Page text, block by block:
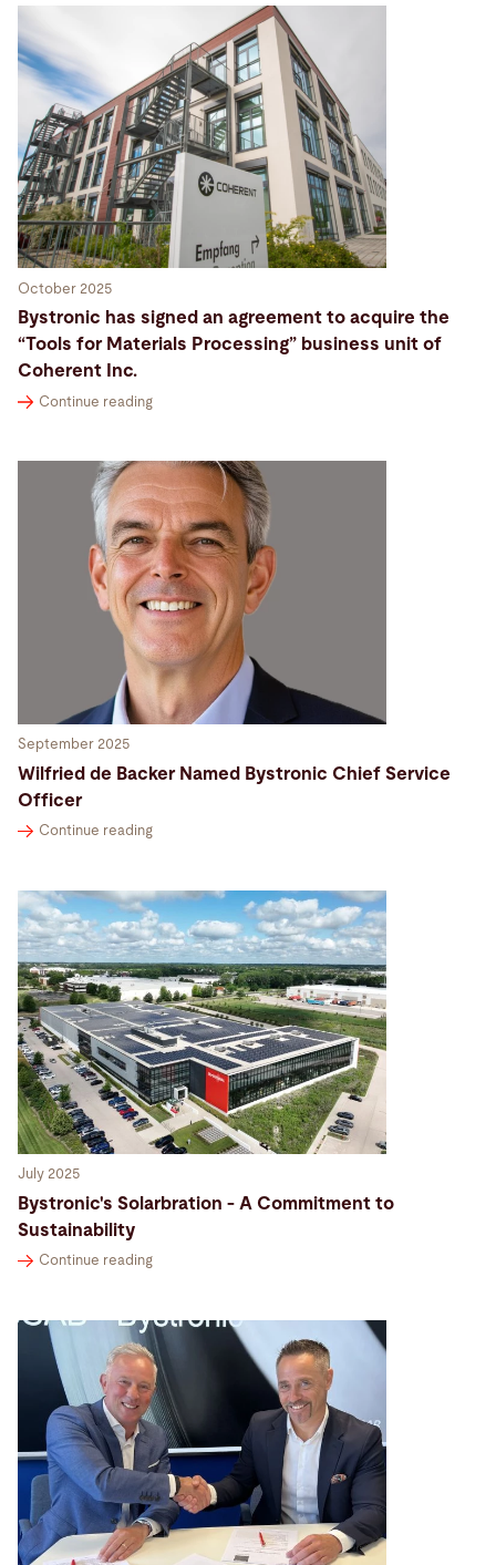
October 2025
Bystronic has signed an agreement to acquire the
“Tools for Materials Processing” business unit of
Coherent Inc.
Continue reading
September 2025
Wilfried de Backer Named Bystronic Chief Service
Officer
Continue reading
July 2025
Bystronic's Solarbration - A Commitment to
Sustainability
Continue reading